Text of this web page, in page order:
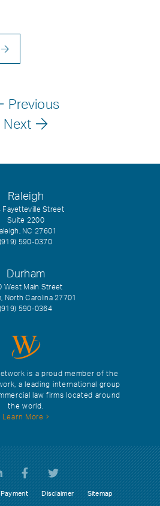
Previous
Next
is a proud member of the
a leading international group
law firms located around
the world.
Learn More
Raleigh
Fayetteville Street
Suite 2200
NC 27601
(919) 590-0370
Durham
West Main Street
North Carolina 27701
(919) 590-0364
Disclaimer Sitemap